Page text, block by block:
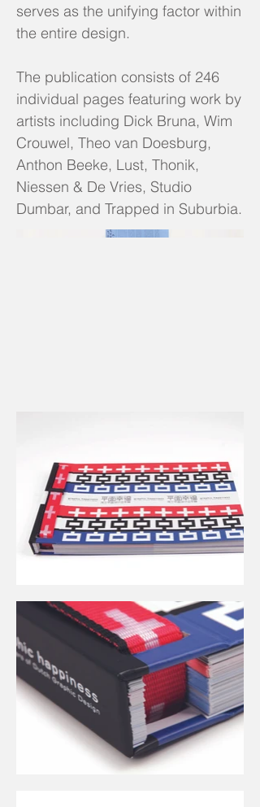
serves as the unifying factor within
the entire design.
The publication consists of 246
individual pages featuring work by
artists including Dick Bruna, Wim
Crouwel, Theo van Doesburg,
Anthon Beeke, Lust, Thonik,
Niessen & De Vries, Studio
Dumbar, and Trapped in Suburbia.